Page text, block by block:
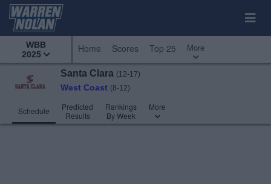
WBB
2025
Home Scores Top 25 More
Santa Clara (12-17)
West Coast (8-12)
Schedule
Predicted
Results
Rankings
By Week
More